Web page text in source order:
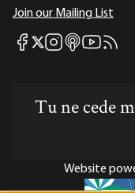
Join our Mailing List
Mises Facebook
Mises X
Mises Instagram
Mises itunes
MisesMises
Tu ne cede
Website